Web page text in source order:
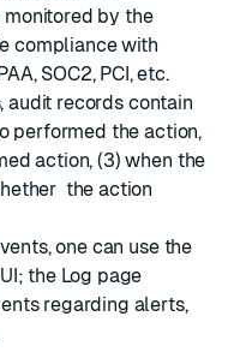
by the
compliance with
SOC2, PCI, etc.
records contain
performed the action,
action, (3) when the
the action
one can use the
the Log page
regarding alerts,